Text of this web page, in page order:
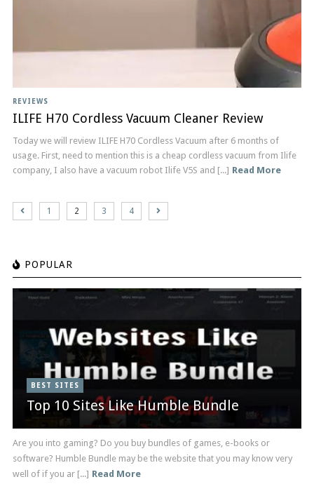
REVIEWS
ILIFE H70 Cordless Vacuum Cleaner Review
Today we will review ILIFE H70 Cordless Vacuum after 6 months of
usage. First, need to mention this is a cheap cordless vacuum from Ilife
company, I also have a vacuum robot Ilife V5S and [...] Read More
1 2 3 4
POPULAR
BEST SITES
Top 10 Sites Like Humble Bundle
Are you into gaming? Do you buy bundles of games, e-books or
software? Humble Bundle may be the website that you may know very
well of if you ar [...] Read More